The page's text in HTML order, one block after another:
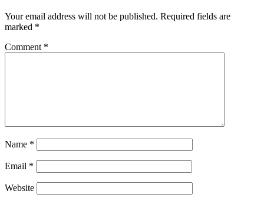
Your email address will not be published. Required fields are
marked *
Comment *
Name *
Email *
Website